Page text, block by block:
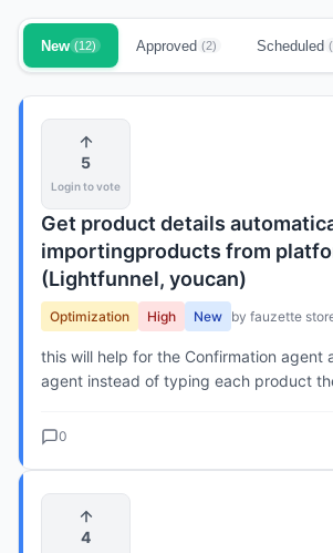
New (12) Approved (2) Scheduled
5
Login to vote
Get product details
importingproducts from
(Lightfunnel, youcan)
Optimization High New by fauzette
this will help for the Confirmation agent
agent instead of typing each product
0
4